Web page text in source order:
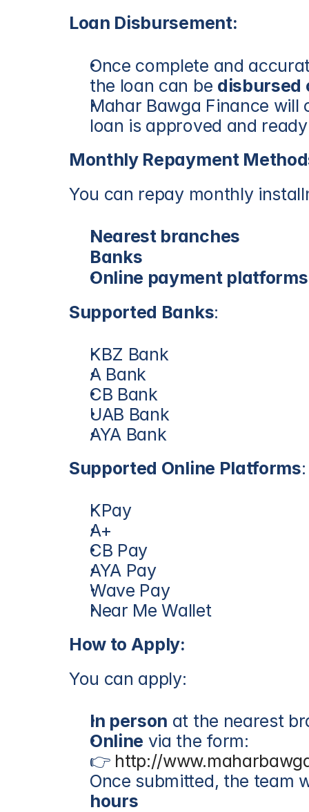
Loan Disbursement:
Once complete and
the loan can be disbursed
Mahar Bawga Finance
loan is approved and ready
Monthly Repayment
You can repay monthly
Nearest branches
Banks
Online payment platforms
Supported Banks:
KBZ Bank
A Bank
CB Bank
UAB Bank
AYA Bank
Supported Online Platforms:
KPay
A+
CB Pay
AYA Pay
Wave Pay
Near Me Wallet
How to Apply:
You can apply:
In person at the nearest
Online via the form:
👉 http://
Once submitted, the team
hours